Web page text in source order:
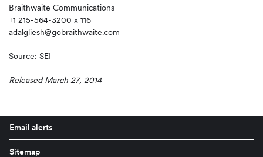
Braithwaite Communications
+1 215-564-3200 x 116
adalgliesh@gobraithwaite.com
Source: SEI
Released March 27, 2014
Email alerts
Sitemap